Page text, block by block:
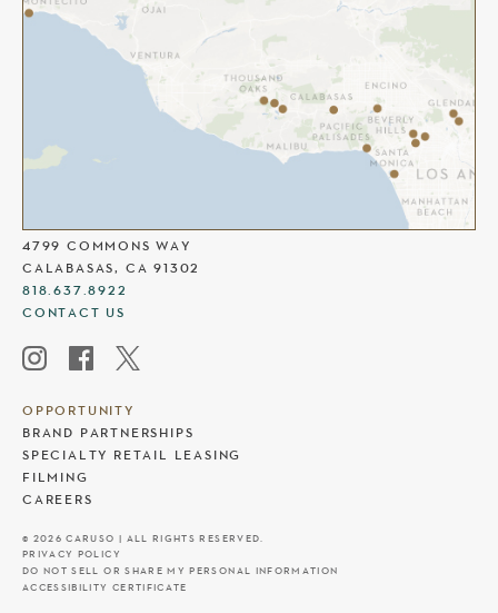
4799 COMMONS WAY
CALABASAS, CA 91302
818.637.8922
CONTACT US
OPPORTUNITY
BRAND PARTNERSHIPS
SPECIALTY RETAIL LEASING
FILMING
CAREERS
© 2026 CARUSO | ALL RIGHTS RESERVED.
PRIVACY POLICY
DO NOT SELL OR SHARE MY PERSONAL INFORMATION
ACCESSIBILITY CERTIFICATE